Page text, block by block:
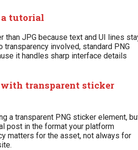
a tutorial
than JPG because text and UI lines
transparency involved, standard PNG
it handles sharp interface details
transparent sticker
a transparent PNG sticker element,
post in the format your platform
matters for the asset, not always for